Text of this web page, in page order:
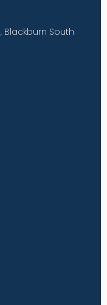
Blackburn South